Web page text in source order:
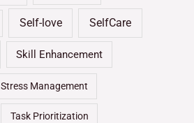
Self-love SelfCare
Skill Enhancement
Stress Management
Task Prioritization